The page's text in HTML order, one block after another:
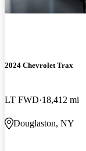
2024 Chevrolet Trax
LT FWD 18,412 mi
Douglaston, NY